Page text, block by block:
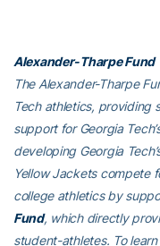
Alexander-Tharpe Fund
The Alexander-Tharpe
Tech athletics, providing
support for Georgia
developing Georgia
Yellow Jackets compete
college athletics by
Fund, which directly
student-athletes. To